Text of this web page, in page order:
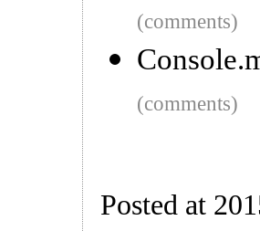
(comments)
(comments)
Posted at